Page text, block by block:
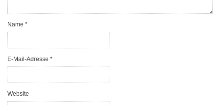
Name *
E-Mail-Adresse *
Website